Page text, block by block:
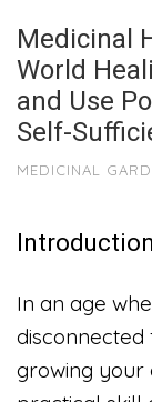
Medicinal
World
and Use
Self-
MEDICINAL
Introduction
In an age
disconnected
growing your